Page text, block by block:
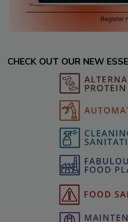
CHECK OUT OUR NEW